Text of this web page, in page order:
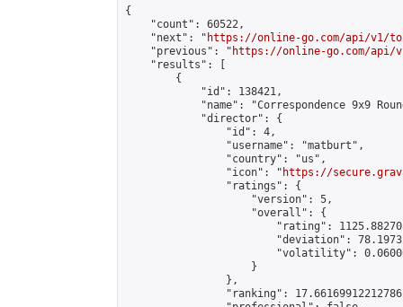
{
    "count": 60522,
    "next": "
https://online-go.com/api/v1/
    "previous": "
https://online-go.com/api/
    "results": [
        {
            "id": 138421,
"name": "Correspondence 9x9
            "director": {
                "id": 4,
                "username": "matburt",
                "country": "us",
                "icon": "
https://
                "ratings": {
                    "version": 5,
                    "overall": {
"rating":
"deviation":
"volatility":
                    }
                },
"ranking":